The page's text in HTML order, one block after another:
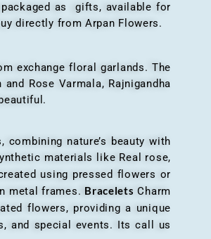
as gifts, available for
directly from Arpan Flowers.
exchange floral garlands. The
Rose Varmala, Rajnigandha
nature’s beauty with
materials like Real rose,
using pressed flowers or
metal frames. Bracelets Charm
flowers, providing a unique
and special events. Its call us